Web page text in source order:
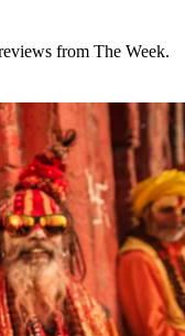
from The Week.